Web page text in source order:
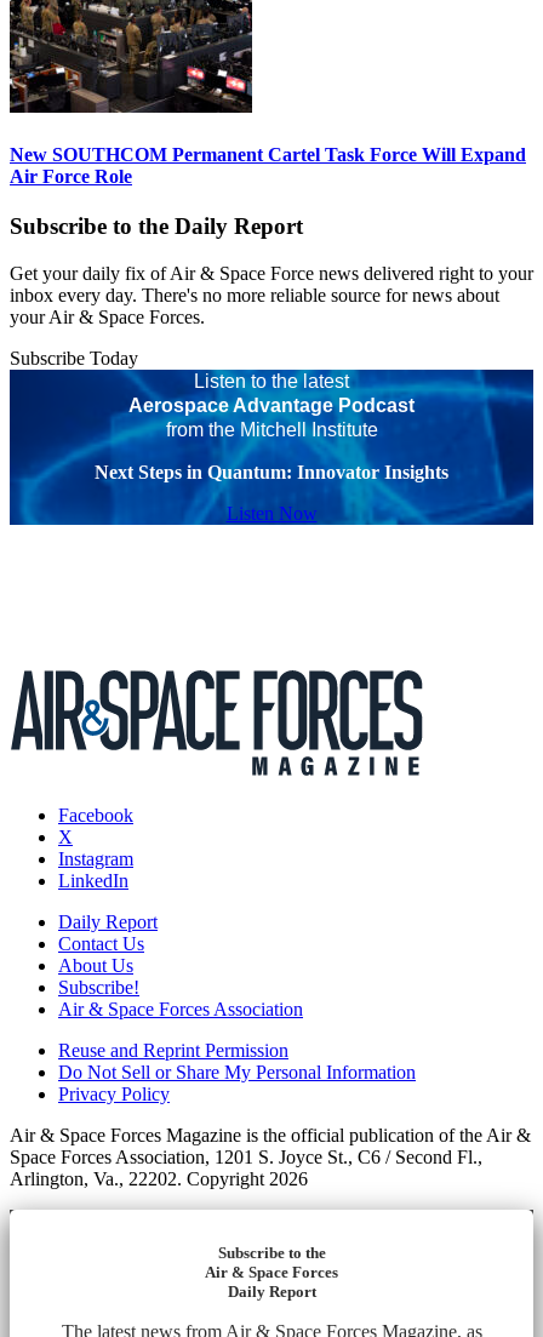
New SOUTHCOM Permanent Cartel Task Force Will Expand
Air Force Role
Subscribe to the Daily Report
Get your daily fix of Air & Space Force news delivered right to your
inbox every day. There's no more reliable source for news about
your Air & Space Forces.
Subscribe Today
Listen to the latest
Aerospace Advantage Podcast
from the Mitchell Institute
Next Steps in Quantum: Innovator Insights
Listen Now
Facebook
X
Instagram
LinkedIn
Daily Report
Contact Us
About Us
Subscribe!
Air & Space Forces Association
Reuse and Reprint Permission
Do Not Sell or Share My Personal Information
Privacy Policy
Air & Space Forces Magazine is the official publication of the Air &
Space Forces Association, 1201 S. Joyce St., C6 / Second Fl.,
Arlington, Va., 22202. Copyright 2026
Subscribe to the
Air & Space Forces
Daily Report
The latest news from Air & Space Forces Magazine, as